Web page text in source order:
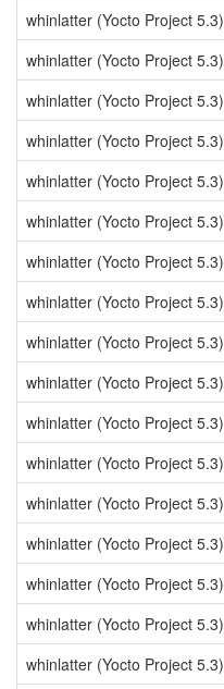
whinlatter (Yocto Project 5.3)
whinlatter (Yocto Project 5.3)
whinlatter (Yocto Project 5.3)
whinlatter (Yocto Project 5.3)
whinlatter (Yocto Project 5.3)
whinlatter (Yocto Project 5.3)
whinlatter (Yocto Project 5.3)
whinlatter (Yocto Project 5.3)
whinlatter (Yocto Project 5.3)
whinlatter (Yocto Project 5.3)
whinlatter (Yocto Project 5.3)
whinlatter (Yocto Project 5.3)
whinlatter (Yocto Project 5.3)
whinlatter (Yocto Project 5.3)
whinlatter (Yocto Project 5.3)
whinlatter (Yocto Project 5.3)
whinlatter (Yocto Project 5.3)